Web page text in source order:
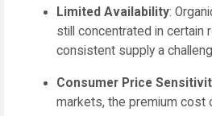
Limited Availability:
still concentrated in certain
consistent supply a
Consumer Price
markets, the premium cost